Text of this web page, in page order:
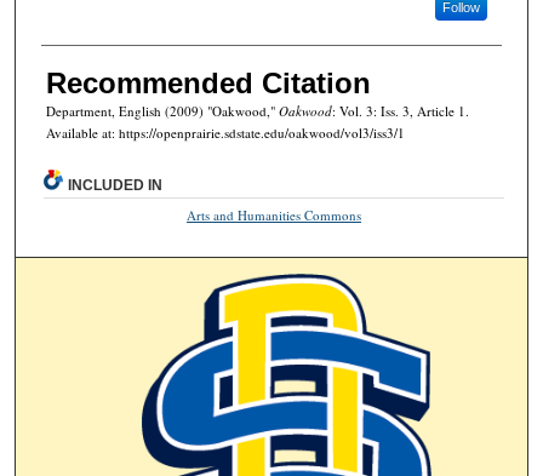
Follow
Recommended Citation
Department, English (2009) "Oakwood," Oakwood: Vol. 3: Iss. 3, Article 1.
Available at: https://openprairie.sdstate.edu/oakwood/vol3/iss3/1
INCLUDED IN
Arts and Humanities Commons